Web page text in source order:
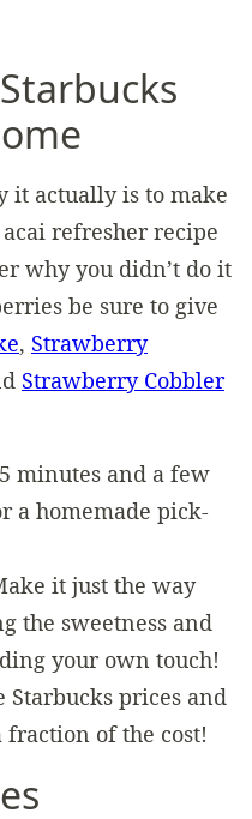
it actually is to make
refresher recipe
why you didn’t do it
be sure to give
, Strawberry
Strawberry Cobbler
minutes and a few
a homemade pick-
it just the way
the sweetness and
your own touch!
Starbucks prices and
of the cost!